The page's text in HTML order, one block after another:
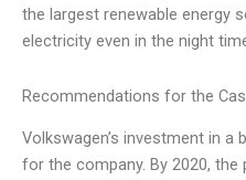
the largest renewable energy
electricity even in the night
Recommendations for the
Volkswagen’s investment in
for the company. By 2020,